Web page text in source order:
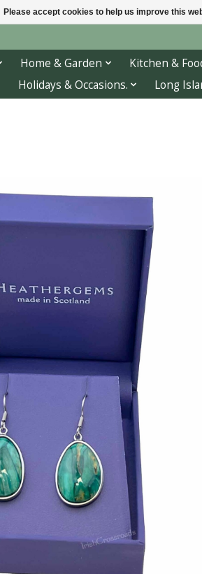
Home & Garden Kitchen &
Holidays & Occasions.
Long
Please accept cookies to help us improve this